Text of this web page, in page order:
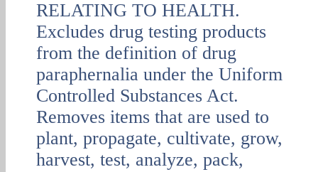
RELATING TO HEALTH.
Excludes drug testing products
from the definition of drug
paraphernalia under the Uniform
Controlled Substances Act.
Removes items that are used to
plant, propagate, cultivate, grow,
harvest, test, analyze, pack,